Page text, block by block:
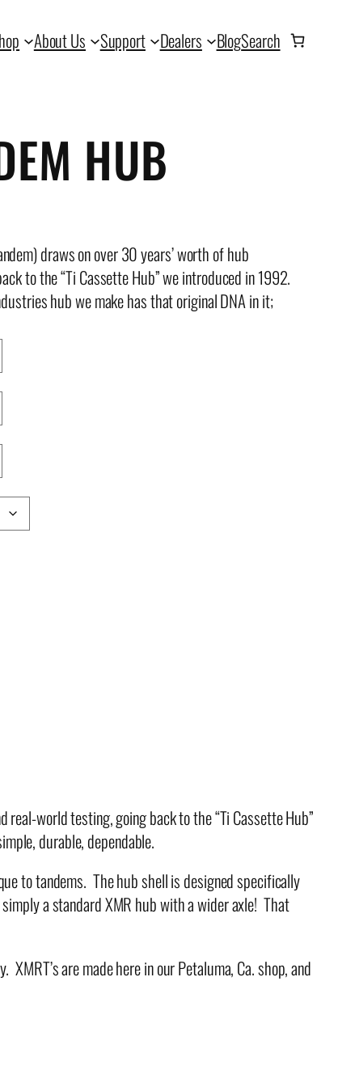
About Us Support Dealers BlogSearch
HUB
draws on over 30 years’ worth of hub
to the “Ti Cassette Hub” we introduced in 1992.
hub we make has that original DNA in it;
world testing, going back to the “Ti Cassette Hub”
durable, dependable.
to tandems. The hub shell is designed specifically
a standard XMR hub with a wider axle! That
are made here in our Petaluma, Ca. shop, and